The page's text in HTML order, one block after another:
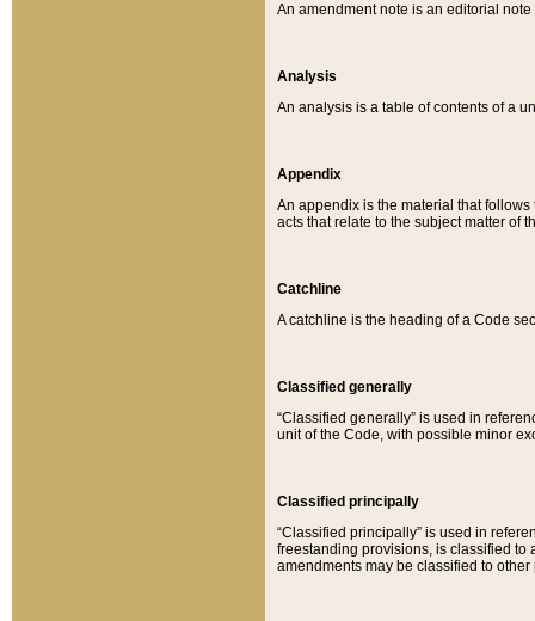
An amendment note is an editorial
Analysis
An analysis is a table of contents of a
Appendix
An appendix is the material that
acts that relate to the subject matter of
Catchline
A catchline is the heading of a Code
Classified generally
“Classified generally” is used in
unit of the Code, with possible minor
Classified principally
“Classified principally” is used in
freestanding provisions, is classified to
amendments may be classified to other